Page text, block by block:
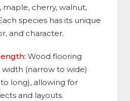
maple, cherry, walnut,
species has its unique
and character.
Wood flooring
width (narrow to wide)
long), allowing for
and layouts.